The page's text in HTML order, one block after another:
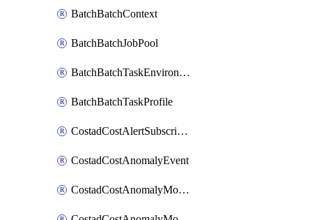
BatchBatchContext
BatchBatchJobPool
BatchBatchTaskEnvironment
BatchBatchTaskProfile
CostadCostAlertSubscription
CostadCostAnomalyEvent
CostadCostAnomalyMonitor